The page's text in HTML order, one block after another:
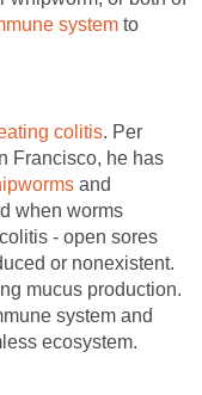
system to
colitis. Per
Francisco, he has
and
when worms
- open sores
or nonexistent.
mucus production.
system and
ecosystem.